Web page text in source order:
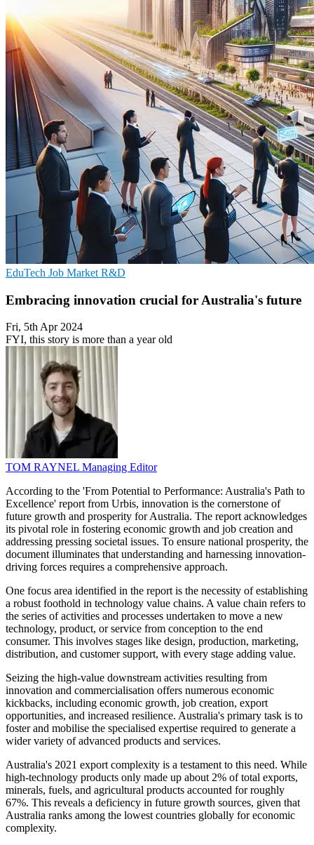
EduTech Job Market R&D
Embracing innovation crucial for Australia's future
Fri, 5th Apr 2024
FYI, this story is more than a year old
TOM RAYNEL Managing Editor
According to the 'From Potential to Performance: Australia's Path to
Excellence' report from Urbis, innovation is the cornerstone of
future growth and prosperity for Australia. The report acknowledges
its pivotal role in fostering economic growth and job creation and
addressing pressing societal issues. To ensure national prosperity, the
document illuminates that understanding and harnessing innovation-
driving forces requires a comprehensive approach.
One focus area identified in the report is the necessity of establishing
a robust foothold in technology value chains. A value chain refers to
the series of activities and processes undertaken to move a new
technology, product, or service from conception to the end
consumer. This involves stages like design, production, marketing,
distribution, and customer support, with every stage adding value.
Seizing the high-value downstream activities resulting from
innovation and commercialisation offers numerous economic
kickbacks, including economic growth, job creation, export
opportunities, and increased resilience. Australia's primary task is to
foster and mobilise the specialised expertise required to generate a
wider variety of advanced products and services.
Australia's 2021 export complexity is a testament to this need. While
high-technology products only made up about 2% of total exports,
minerals, fuels, and agricultural products accounted for roughly
67%. This reveals a deficiency in future growth sources, given that
Australia ranks among the lowest countries globally for economic
complexity.